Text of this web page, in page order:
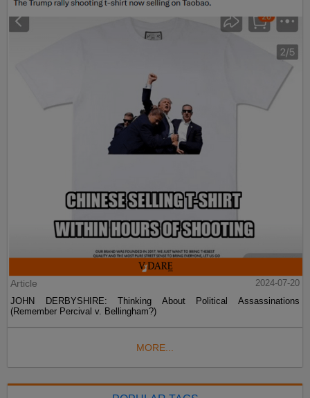
Article
2024-07-20
JOHN DERBYSHIRE: Thinking About Political Assassinations
(Remember Percival v. Bellingham?)
MORE...